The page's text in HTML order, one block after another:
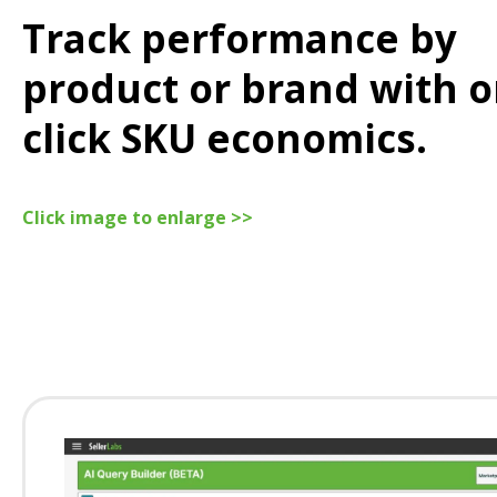
Track performance by
product or brand with
click SKU economics.
Click image to enlarge >>